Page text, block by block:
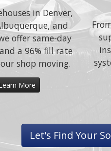
in Denver,
and
offer same-day
a 96% fill rate
shop moving.
More
Let's Find Your